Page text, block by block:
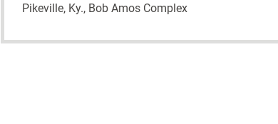
Pikeville, Ky., Bob Amos Complex